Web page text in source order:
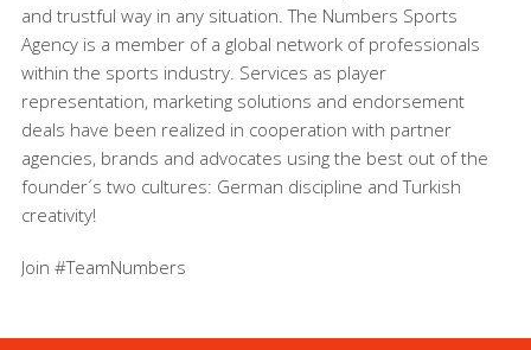
and trustful way in any situation. The Numbers Sports
Agency is a member of a global network of professionals
within the sports industry. Services as player
representation, marketing solutions and endorsement
deals have been realized in cooperation with partner
agencies, brands and advocates using the best out of the
founder´s two cultures: German discipline and Turkish
creativity!
Join #TeamNumbers